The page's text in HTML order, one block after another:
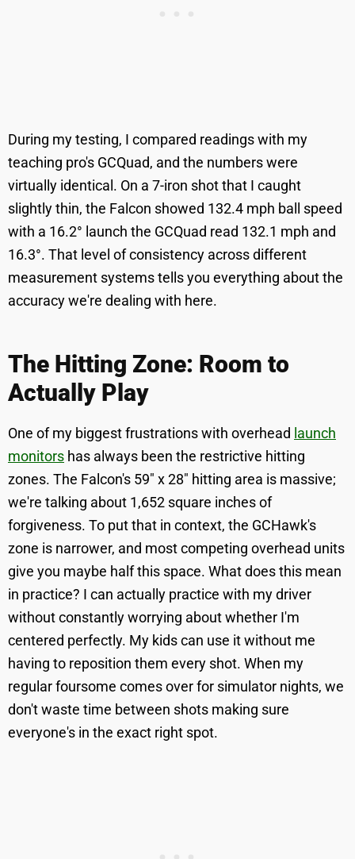
During my testing, I compared readings with my
teaching pro's GCQuad, and the numbers were
virtually identical. On a 7-iron shot that I caught
slightly thin, the Falcon showed 132.4 mph ball speed
with a 16.2° launch the GCQuad read 132.1 mph and
16.3°. That level of consistency across different
measurement systems tells you everything about the
accuracy we're dealing with here.
The Hitting Zone: Room to
Actually Play
One of my biggest frustrations with overhead launch
monitors has always been the restrictive hitting
zones. The Falcon's 59" x 28" hitting area is massive;
we're talking about 1,652 square inches of
forgiveness. To put that in context, the GCHawk's
zone is narrower, and most competing overhead units
give you maybe half this space. What does this mean
in practice? I can actually practice with my driver
without constantly worrying about whether I'm
centered perfectly. My kids can use it without me
having to reposition them every shot. When my
regular foursome comes over for simulator nights, we
don't waste time between shots making sure
everyone's in the exact right spot.